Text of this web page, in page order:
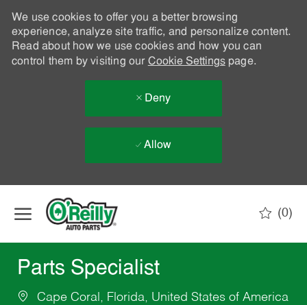
We use cookies to offer you a better browsing
experience, analyze site traffic, and personalize content.
Read about how we use cookies and how you can
control them by visiting our Cookie Settingspage.
Deny
Allow
(0)
Parts Specialist
Cape Coral, Florida, United States of America